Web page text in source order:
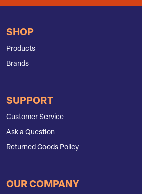
SHOP
Products
Brands
SUPPORT
Customer Service
Ask a Question
Returned Goods Policy
OUR COMPANY